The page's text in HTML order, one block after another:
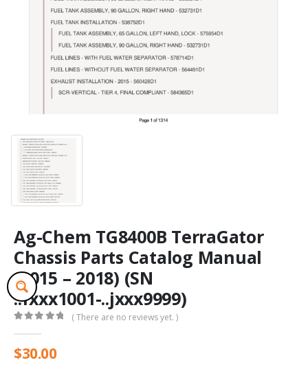
Ag-Chem TG8400B TerraGator
Chassis Parts Catalog Manual
(2015 – 2018) (SN
..fxxx1001-..jxxx9999)
( There are no reviews yet. )
$30.00